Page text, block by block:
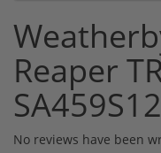
Reaper
No reviews have been